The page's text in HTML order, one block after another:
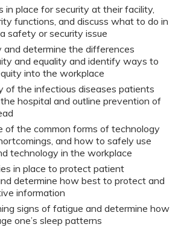
in place for security at their facility,
functions, and discuss what to do in
safety or security issue
and determine the differences
and equality and identify ways to
into the workplace
of the infectious diseases patients
hospital and outline prevention of
of the common forms of technology
and how to safely use
technology in the workplace
in place to protect patient
determine how best to protect and
information
signs of fatigue and determine how
one’s sleep patterns